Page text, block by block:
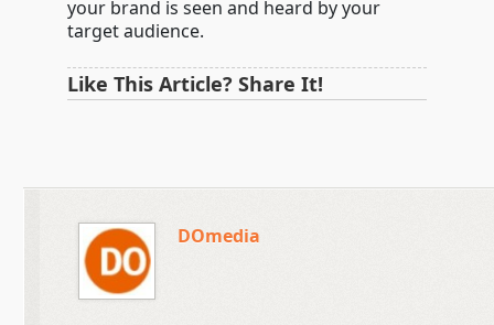
your brand is seen and heard by your
target audience.
Like This Article? Share It!
DOmedia